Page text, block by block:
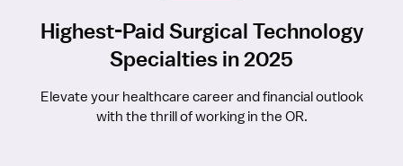
Highest-Paid Surgical Technology
Specialties in 2025
Elevate your healthcare career and financial outlook
with the thrill of working in the OR.